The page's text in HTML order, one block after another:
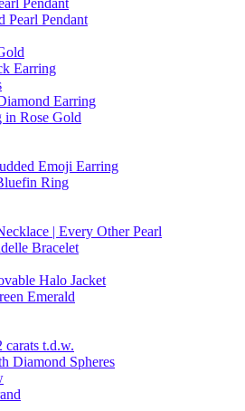
Pendant
Pearl Pendant
Earring
Earring
in Rose Gold
Emoji Earring
Ring
| Every Other Pearl
Bracelet
Halo Jacket
Emerald
carats t.d.w.
Diamond Spheres